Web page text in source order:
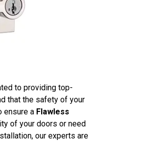
to providing top-
that the safety of your
ensure a Flawless
of your doors or need
our experts are